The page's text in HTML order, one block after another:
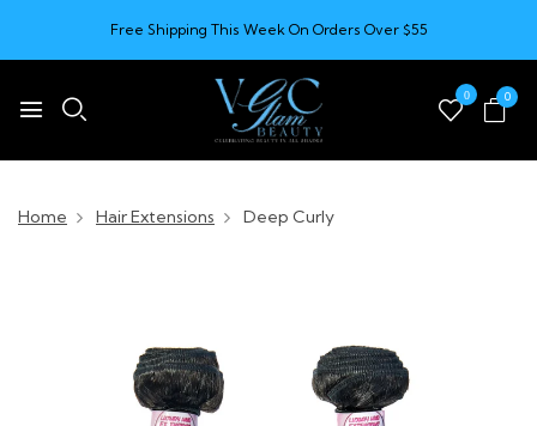
Free Shipping This Week On Orders Over $55
0 0
Home Hair Extensions Deep Curly